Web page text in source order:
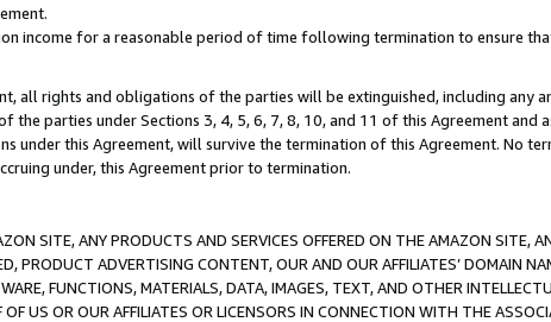
income for a reasonable period of time following termination to ensure
all rights and obligations of the parties will be extinguished, including any
the parties under Sections 3, 4, 5, 6, 7, 8, 10, and 11 of this Agreement and
under this Agreement, will survive the termination of this Agreement. No
under, this Agreement prior to termination.
SITE, ANY PRODUCTS AND SERVICES OFFERED ON THE AMAZON SITE,
PRODUCT ADVERTISING CONTENT, OUR AND OUR AFFILIATES’ DOMAIN
FUNCTIONS, MATERIALS, DATA, IMAGES, TEXT, AND OTHER
US OR OUR AFFILIATES OR LICENSORS IN CONNECTION WITH THE